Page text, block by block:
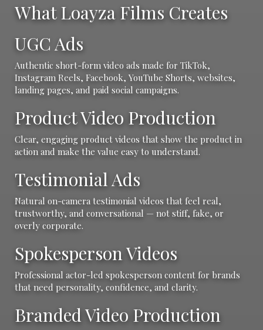
What Loayza Films Creates
UGC Ads
Authentic short-form video ads made for TikTok,
Instagram Reels, Facebook, YouTube Shorts, websites,
landing pages, and paid social campaigns.
Product Video Production
Clear, engaging product videos that show the product in
action and make the value easy to understand.
Testimonial Ads
Natural on-camera testimonial videos that feel real,
trustworthy, and conversational — not stiff, fake, or
overly corporate.
Spokesperson Videos
Professional actor-led spokesperson content for brands
that need personality, confidence, and clarity.
Branded Video Production